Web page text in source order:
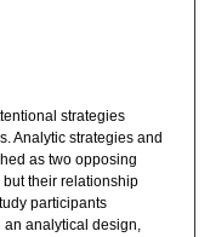
strategies
Analytic strategies and
as two opposing
their relationship
participants
an analytical design,